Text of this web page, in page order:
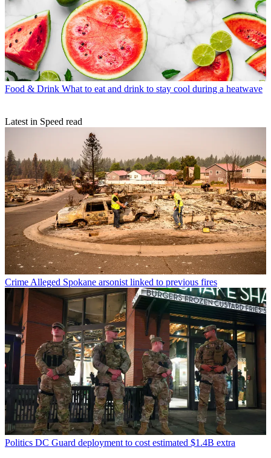
Food & Drink What to eat and drink to stay cool during a heatwave
Latest in Speed read
CrimeAlleged Spokane arsonist linked to previous fires
Politics DC Guard deployment to cost estimated $1.4B extra